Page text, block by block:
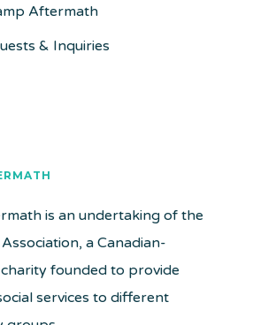
Aftermath
& Inquiries
is an undertaking of the
a Canadian-
founded to provide
services to different